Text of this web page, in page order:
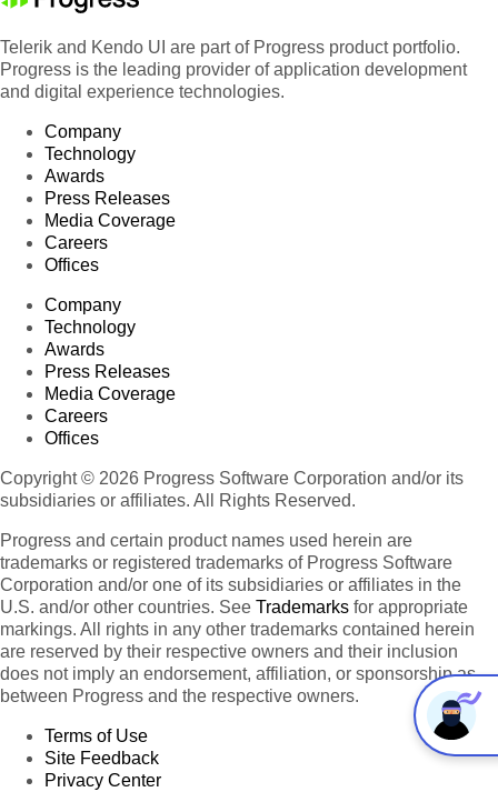
Telerik and Kendo UI are part of Progress product portfolio.
Progress is the leading provider of application development
and digital experience technologies.
Company
Technology
Awards
Press Releases
Media Coverage
Careers
Offices
Company
Technology
Awards
Press Releases
Media Coverage
Careers
Offices
Copyright © 2026 Progress Software Corporation and/or its
subsidiaries or affiliates. All Rights Reserved.
Progress and certain product names used herein are
trademarks or registered trademarks of Progress Software
Corporation and/or one of its subsidiaries or affiliates in the
U.S. and/or other countries. See Trademarks for appropriate
markings. All rights in any other trademarks contained herein
are reserved by their respective owners and their inclusion
does not imply an endorsement, affiliation, or sponsorship as
between Progress and the respective owners.
Terms of Use
Site Feedback
Privacy Center